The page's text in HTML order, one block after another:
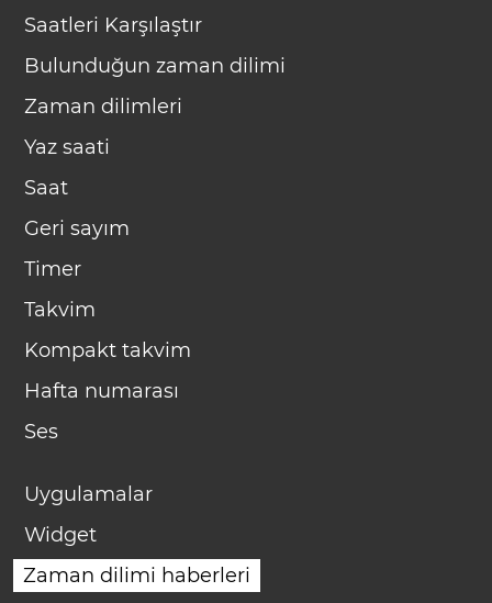
Saatleri Karşılaştır
Bulunduğun zaman dilimi
Zaman dilimleri
Yaz saati
Saat
Geri sayım
Timer
Takvim
Kompakt takvim
Hafta numarası
Ses
Uygulamalar
Widget
Zaman dilimi haberleri